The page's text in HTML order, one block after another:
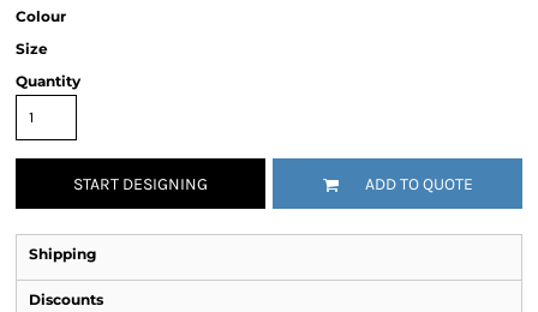
Colour
Size
Quantity
START DESIGNING ADD TO QUOTE
Shipping
Discounts